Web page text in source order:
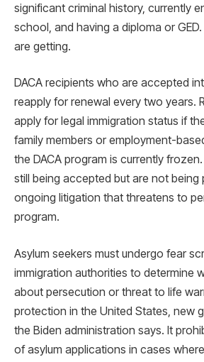
significant criminal history, currently
school, and having a diploma or
are getting.
DACA recipients who are accepted
reapply for renewal every two years.
apply for legal immigration status if
family members or employment-
the DACA program is currently
still being accepted but are not being
ongoing litigation that threatens to
program.
Asylum seekers must undergo fear
immigration authorities to determine
about persecution or threat to life
protection in the United States, new
the Biden administration says. It
of asylum applications in cases